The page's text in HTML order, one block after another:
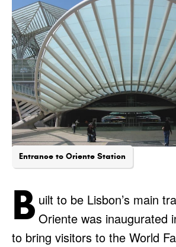
Entrance to Oriente Station
B uilt to be Lisbon’s main
Oriente was inaugurated
to bring visitors to the World